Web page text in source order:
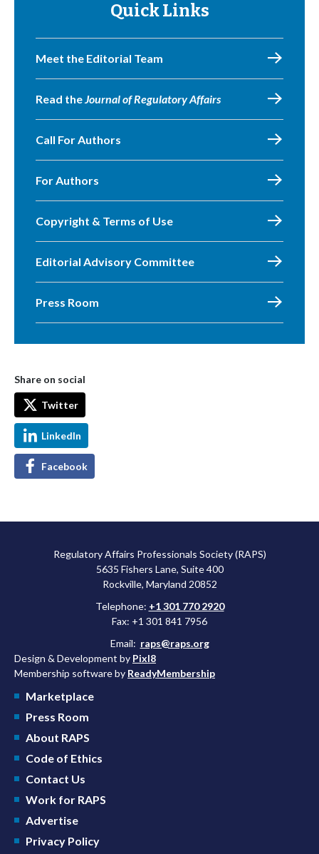
Quick Links
Meet the Editorial Team
Read theJournal of Regulatory Affairs
Call For Authors
For Authors
Copyright & Terms of Use
Editorial Advisory Committee
Press Room
Share on social
Twitter
LinkedIn
Facebook
Regulatory Affairs Professionals Society (RAPS)
5635 Fishers Lane, Suite 400
Rockville, Maryland 20852
Telephone: +1 301 770 2920
Fax: +1 301 841 7956
Email: raps@raps.org
Design & Development by Pixl8
Membership software by ReadyMembership
Marketplace
Press Room
About RAPS
Code of Ethics
Contact Us
Work for RAPS
Advertise
Privacy Policy